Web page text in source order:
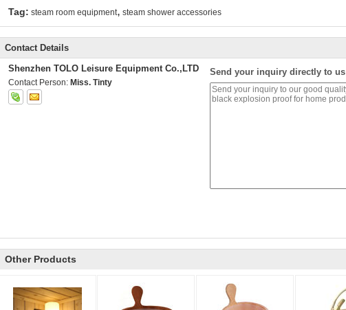
Tag: steam room equipment, steam shower accessories
Contact Details
Shenzhen TOLO Leisure Equipment Co.,LTD
Contact Person: Miss. Tinty
Send your inquiry directly to us
Other Products